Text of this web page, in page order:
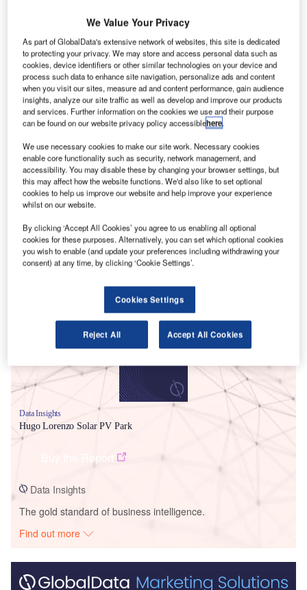
stage. It will be developed in a single phase. The
project construction is likely to commence in 2023
and is expected to enter into commercial operation in
2025.Buy the profile here.
Data Insights
Hugo Lorenzo Solar PV Park
Data Insights
The gold standard of business intelligence.
Find out more
We Value Your Privacy
As part of GlobalData's extensive network of websites, this site is dedicated
to protecting your privacy. We may store and access personal data such as
cookies, device identifiers or other similar technologies on your device and
process such data to enhance site navigation, personalize ads and content
when you visit our sites, measure ad and content performance, gain audience
insights, analyze our site traffic as well as develop and improve our products
and services. Further information on the cookies we use and their purpose
can be found on our website privacy policy accessiblehere.
We use necessary cookies to make our site work. Necessary cookies
enable core functionality such as security, network management, and
accessibility. You may disable these by changing your browser settings, but
this may affect how the website functions. We'd also like to set optional
cookies to help us improve our website and help improve your experience
whilst on our website.
By clicking ‘Accept All Cookies’ you agree to us enabling all optional
cookies for these purposes. Alternatively, you can set which optional cookies
you wish to enable (and update your preferences including withdrawing your
consent) at any time, by clicking ‘Cookie Settings’.
Cookies Settings
Reject All Accept All Cookies